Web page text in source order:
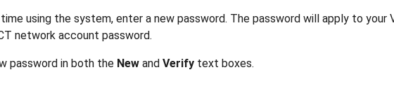
using the system, enter a new password. The password will apply to your
network account password.
password in both the New and Verify text boxes.